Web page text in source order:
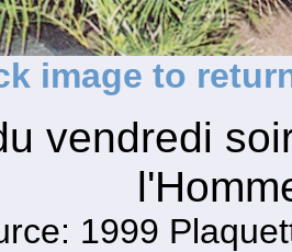
image to
vendredi
1999